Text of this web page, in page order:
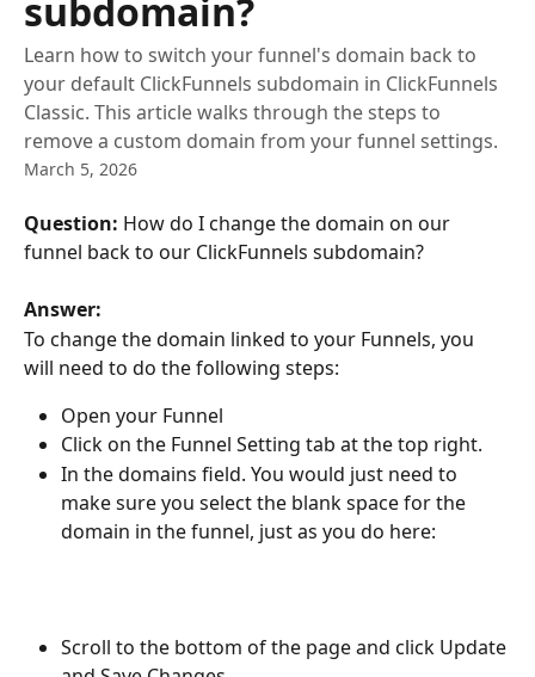
subdomain?
Learn how to switch your funnel's domain back to
your default ClickFunnels subdomain in ClickFunnels
Classic. This article walks through the steps to
remove a custom domain from your funnel settings.
March 5, 2026
Question: How do I change the domain on our
funnel back to our ClickFunnels subdomain?
Answer:
To change the domain linked to your Funnels, you
will need to do the following steps:
Open your Funnel
Click on the Funnel Setting tab at the top right.
In the domains field. You would just need to
make sure you select the blank space for the
domain in the funnel, just as you do here:
Scroll to the bottom of the page and click Update